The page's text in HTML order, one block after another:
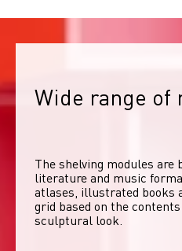
Wide range of
The shelving modules are
literature and music
atlases, illustrated books
grid based on the
sculptural look.